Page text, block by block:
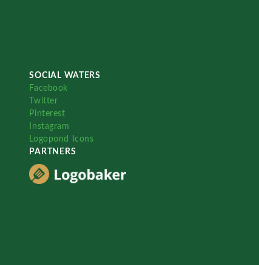
SOCIAL WATERS
Facebook
Twitter
Pinterest
Instagram
Logopond Icons
PARTNERS